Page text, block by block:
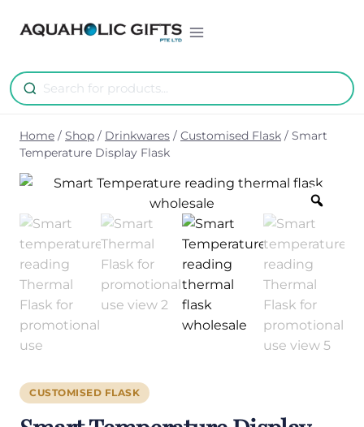
Home / Shop / Drinkwares / Customised Flask / Smart
Temperature Display Flask
CUSTOMISED FLASK